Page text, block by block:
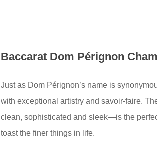
Baccarat Dom Pérignon
Just as Dom Pérignon’s name is
with exceptional artistry and savoir-faire.
clean, sophisticated and sleek—is the
toast the finer things in life.